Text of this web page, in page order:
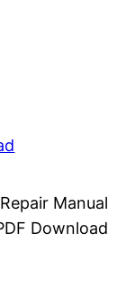
Manual
Download